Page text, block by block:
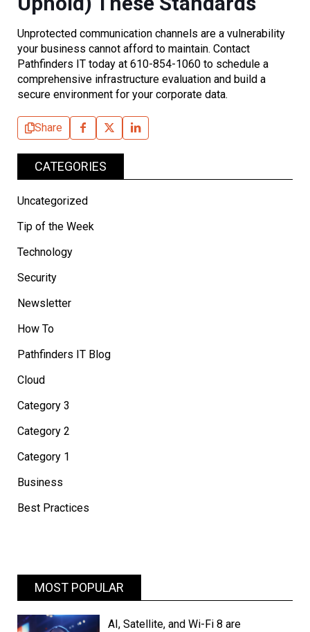
Unprotected communication channels are a vulnerability
your business cannot afford to maintain. Contact
Pathfinders IT today at 610-854-1060 to schedule a
comprehensive infrastructure evaluation and build a
secure environment for your corporate data.
Share
CATEGORIES
Uncategorized
Tip of the Week
Technology
Security
Newsletter
How To
Pathfinders IT Blog
Cloud
Category 3
Category 2
Category 1
Business
Best Practices
MOST POPULAR
AI, Satellite, and Wi-Fi 8 are